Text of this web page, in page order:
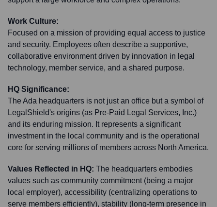
Work Culture:
Focused on a mission of providing equal access to justice
and security. Employees often describe a supportive,
collaborative environment driven by innovation in legal
technology, member service, and a shared purpose.
HQ Significance:
The Ada headquarters is not just an office but a symbol of
LegalShield's origins (as Pre-Paid Legal Services, Inc.)
and its enduring mission. It represents a significant
investment in the local community and is the operational
core for serving millions of members across North America.
Values Reflected in HQ: The headquarters embodies
values such as community commitment (being a major
local employer), accessibility (centralizing operations to
serve members efficiently), stability (long-term presence in